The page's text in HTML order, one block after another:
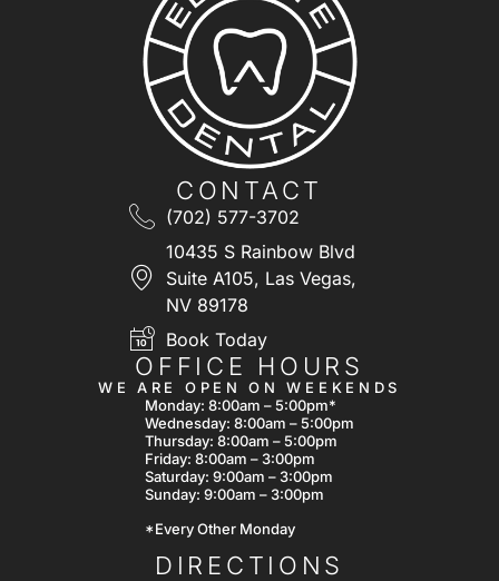
CONTACT
(702) 577-3702
10435 S Rainbow Blvd
Suite A105, Las Vegas,
NV 89178
Book Today
OFFICE HOURS
WE ARE OPEN ON WEEKENDS
Monday: 8:00am – 5:00pm*
Wednesday: 8:00am – 5:00pm
Thursday: 8:00am – 5:00pm
Friday: 8:00am – 3:00pm
Saturday: 9:00am – 3:00pm
Sunday: 9:00am – 3:00pm
*Every Other Monday
DIRECTIONS